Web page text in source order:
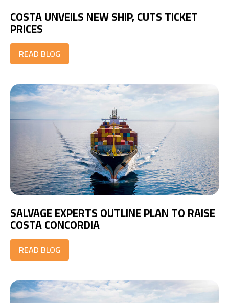
COSTA UNVEILS NEW SHIP, CUTS TICKET
PRICES
READ BLOG
SALVAGE EXPERTS OUTLINE PLAN TO RAISE
COSTA CONCORDIA
READ BLOG